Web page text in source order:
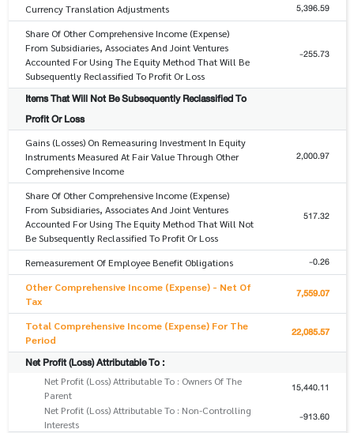
Currency Translation Adjustments 5,396.59
Share Of Other Comprehensive Income (Expense)
From Subsidiaries, Associates And Joint Ventures
Accounted For Using The Equity Method That Will Be
Subsequently Reclassified To Profit Or Loss
-255.73
Items That Will Not Be Subsequently Reclassified To
Profit Or Loss
Gains (Losses) On Remeasuring Investment In Equity
Instruments Measured At Fair Value Through Other
Comprehensive Income
2,000.97
Share Of Other Comprehensive Income (Expense)
From Subsidiaries, Associates And Joint Ventures
Accounted For Using The Equity Method That Will Not
Be Subsequently Reclassified To Profit Or Loss
517.32
Remeasurement Of Employee Benefit Obligations -0.26
Other Comprehensive Income (Expense) - Net Of
Tax
7,559.07
Total Comprehensive Income (Expense) For The
Period
22,085.57
Net Profit (Loss) Attributable To :
Net Profit (Loss) Attributable To : Owners Of The
Parent
15,440.11
Net Profit (Loss) Attributable To : Non-Controlling
Interests
-913.60